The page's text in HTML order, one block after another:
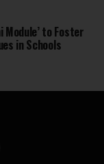
Module’ to Foster
in Schools